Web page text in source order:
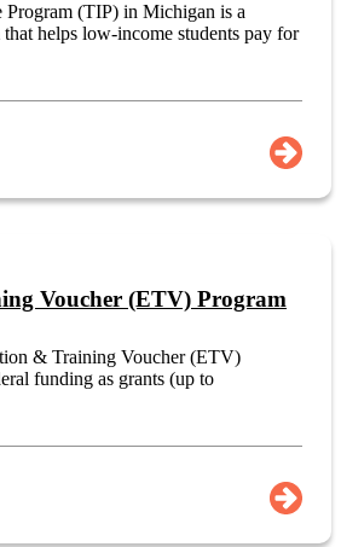
(TIP) in Michigan is a
helps low-income students pay for
Voucher (ETV) Program
& Training Voucher (ETV)
funding as grants (up to